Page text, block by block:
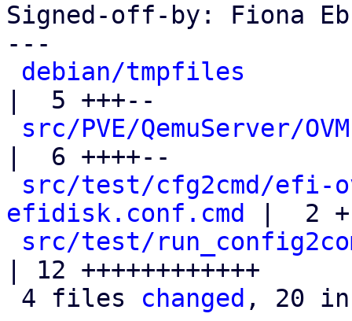
Signed-off-by: Fiona
---
debian/tmpfiles
|  5 +++--
src/PVE/QemuServer/
|  6 ++++--
src/test/cfg2cmd/efi-
efidisk.conf.cmd
|  2
src/test/
| 12 ++++++++++++
4 files changed , 20